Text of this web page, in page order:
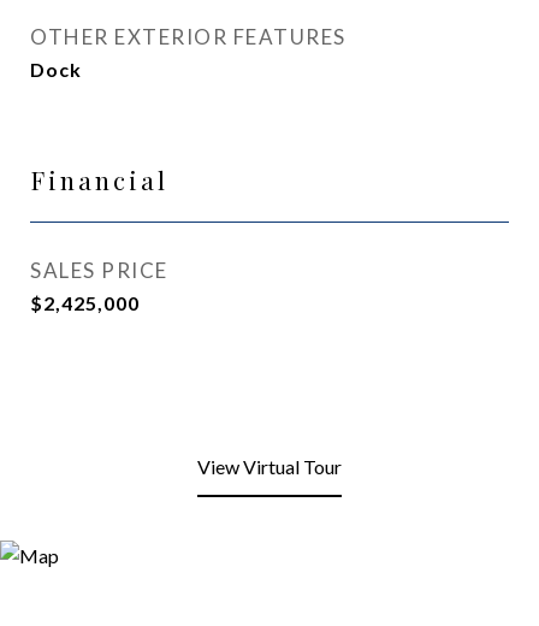
OTHER EXTERIOR FEATURES
Dock
Financial
SALES PRICE
$2,425,000
View Virtual Tour